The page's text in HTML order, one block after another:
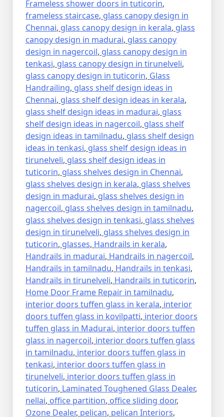
Frameless shower doors in tuticorin,
frameless staircase, glass canopy design in
Chennai, glass canopy design in kerala, glass
canopy design in madurai, glass canopy
design in nagercoil, glass canopy design in
tenkasi, glass canopy design in tirunelveli,
glass canopy design in tuticorin, Glass
Handrailing, glass shelf design ideas in
Chennai, glass shelf design ideas in kerala,
glass shelf design ideas in madurai, glass
shelf design ideas in nagercoil, glass shelf
design ideas in tamilnadu, glass shelf design
ideas in tenkasi, glass shelf design ideas in
tirunelveli, glass shelf design ideas in
tuticorin, glass shelves design in Chennai,
glass shelves design in kerala, glass shelves
design in madurai, glass shelves design in
nagercoil, glass shelves design in tamilnadu,
glass shelves design in tenkasi, glass shelves
design in tirunelveli, glass shelves design in
tuticorin, glasses, Handrails in kerala,
Handrails in madurai, Handrails in nagercoil,
Handrails in tamilnadu, Handrails in tenkasi,
Handrails in tirunelveli, Handrails in tuticorin,
Home Door Frame Repair in tamilnadu,
interior doors tuffen glass in kerala, interior
doors tuffen glass in kovilpatti, interior doors
tuffen glass in Madurai, interior doors tuffen
glass in nagercoil, interior doors tuffen glass
in tamilnadu, interior doors tuffen glass in
tenkasi, interior doors tuffen glass in
tirunelveli, interior doors tuffen glass in
tuticorin, Laminated Toughened Glass Dealer,
nellai, office partition, office sliding door,
Ozone Dealer, pelican, pelican Interiors,